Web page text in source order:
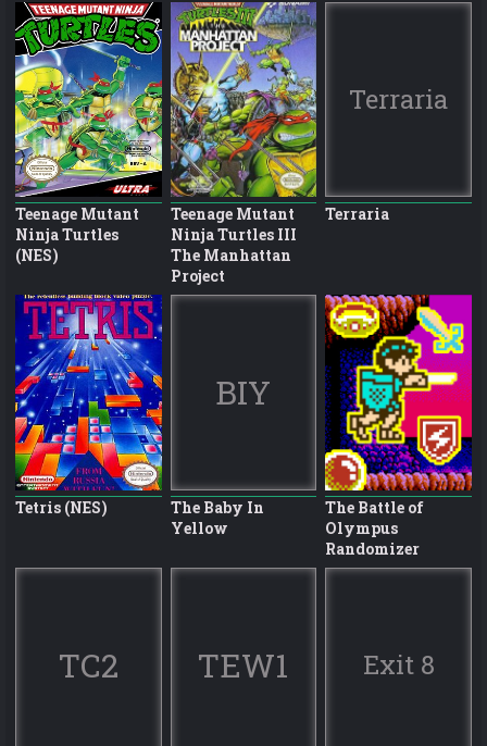
Teenage Mutant
Ninja Turtles
(NES)
Teenage Mutant
Ninja Turtles III
The Manhattan
Project
Terraria
Terraria
Tetris (NES)
BIY
The Baby In
Yellow
The Battle of
Olympus
Randomizer
TC2 TEW1 Exit 8